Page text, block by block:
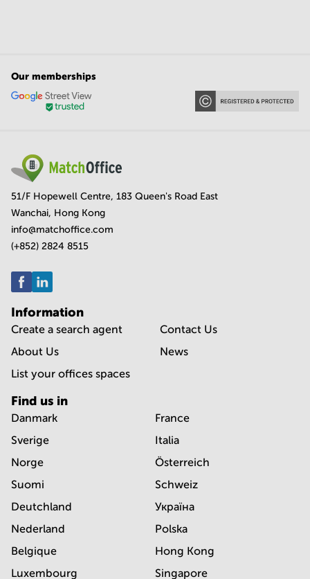
Our memberships
51/F Hopewell Centre, 183 Queen's Road East
Wanchai, Hong Kong
info@matchoffice.com
(+852) 2824 8515
Information
Create a search agent
About Us
List your offices spaces
Contact Us
News
Find us in
Danmark
Sverige
Norge
Suomi
Deutchland
Nederland
Belgique
Luxembourg
France
Italia
Österreich
Schweiz
Україна
Polska
Hong Kong
Singapore